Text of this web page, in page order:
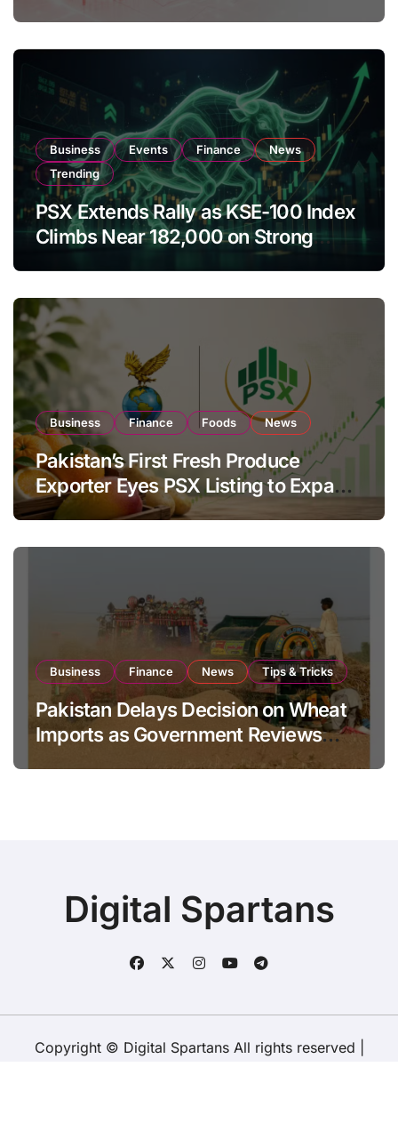
Amendments
Business Events Finance
News
Trending
PSX Extends Rally as KSE-100 Index
Climbs Near 182,000 on Strong
Business Finance Foods News
Pakistan’s First Fresh Produce
Exporter Eyes PSX Listing to Expand
Global Export Operations
Business Finance News Tips & Tricks
Pakistan Delays Decision on Wheat
Imports as Government Reviews
Digital Spartans
Copyright © Digital Spartans All rights reserved